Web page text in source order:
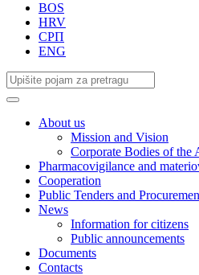
BOS
HRV
СРП
ENG
About us
Mission and Vision
Corporate Bodies of the
Pharmacovigilance and
Cooperation
Public Tenders and
News
Information for citizens
Public announcements
Documents
Contacts